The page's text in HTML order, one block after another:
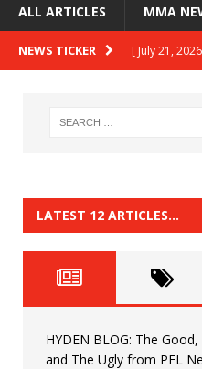
ALL ARTICLES MMA
NEWS TICKER [ July 21,
[ June 22,
[ June 15,
LATEST 12 ARTICLES…
HYDEN BLOG: The
and The Ugly from PFL